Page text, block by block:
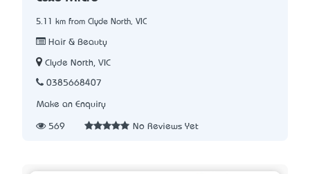
5.11 km from Clyde North, VIC
Hair & Beauty
Clyde North, VIC
0385668407
Make an Enquiry
569 No Reviews Yet